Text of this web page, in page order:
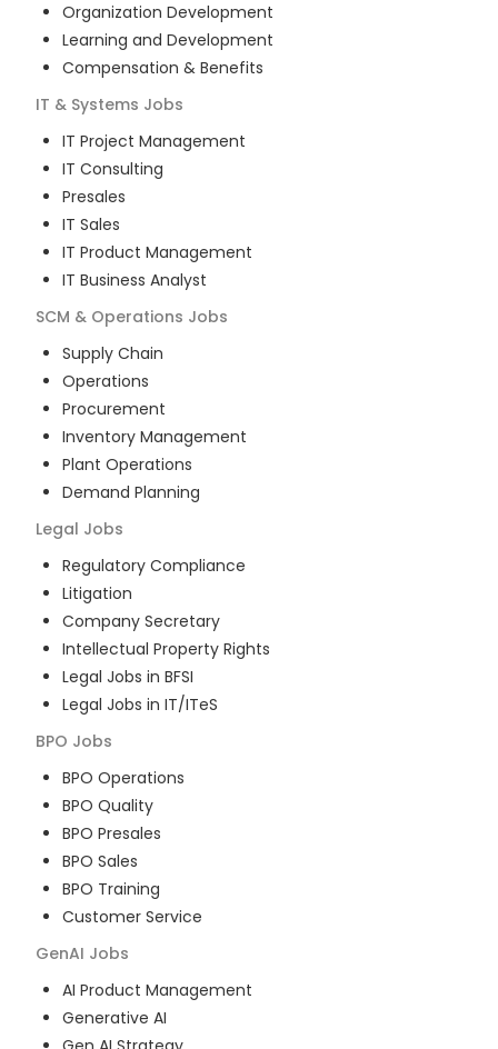
Organization Development
Learning and Development
Compensation & Benefits
IT & Systems Jobs
IT Project Management
IT Consulting
Presales
IT Sales
IT Product Management
IT Business Analyst
SCM & Operations Jobs
Supply Chain
Operations
Procurement
Inventory Management
Plant Operations
Demand Planning
Legal Jobs
Regulatory Compliance
Litigation
Company Secretary
Intellectual Property Rights
Legal Jobs in BFSI
Legal Jobs in IT/ITeS
BPO Jobs
BPO Operations
BPO Quality
BPO Presales
BPO Sales
BPO Training
Customer Service
GenAI Jobs
AI Product Management
Generative AI